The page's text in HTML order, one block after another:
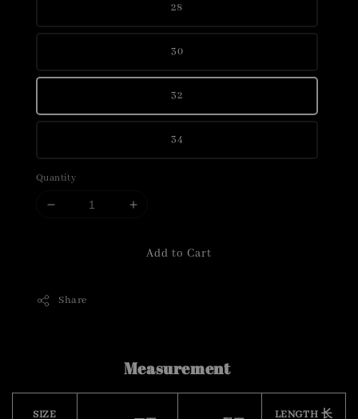
28
30
32
34
Quantity
Add to Cart
Share
Measurement
SIZE LENGTH 长